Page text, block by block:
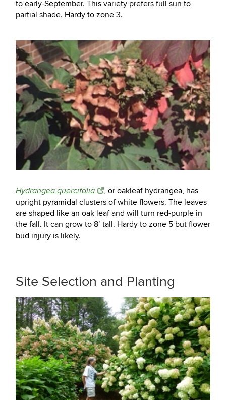
to early-September. This variety prefers full sun to
partial shade. Hardy to zone 3.
Hydrangea quercifolia
, or oakleaf hydrangea, has
upright pyramidal clusters of white flowers. The leaves
are shaped like an oak leaf and will turn red-purple in
the fall. It can grow to 8’ tall. Hardy to zone 5 but flower
bud injury is likely.
Site Selection and Planting